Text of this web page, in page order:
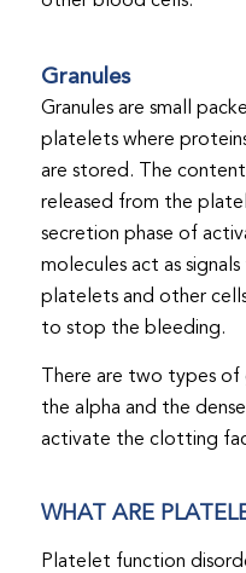
Granules
Granules are small
platelets where
are stored. The
released from the
secretion phase of
molecules act as
platelets and other
to stop the bleeding.
There are two types
the alpha and the
activate the clotting
WHAT ARE
Platelet function